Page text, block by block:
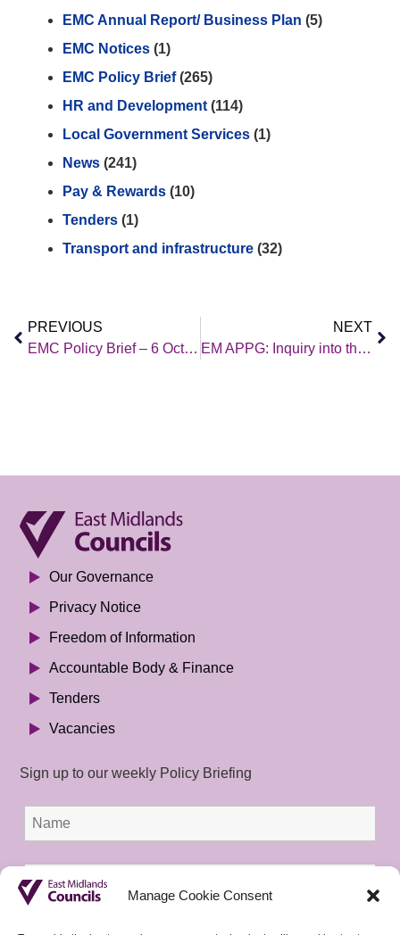
Manage Cookie Consent
EMC Annual Report/ Business Plan (5)
EMC Notices (1)
EMC Policy Brief(265)
HR and Development (114)
Local Government Services (1)
News (241)
Pay & Rewards (10)
Tenders (1)
Transport and infrastructure (32)
PREVIOUS
EMC Policy Brief – 6 October 2023
NEXT
EM APPG: Inquiry into the wider social and economic benefits (and opportunities) of major infrastructure investment in the East Midlands
Our Governance
Privacy Notice
Freedom of Information
Accountable Body & Finance
Tenders
Vacancies
Sign up to our weekly Policy Briefing